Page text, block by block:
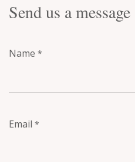
Send us a message
Name *
Email *